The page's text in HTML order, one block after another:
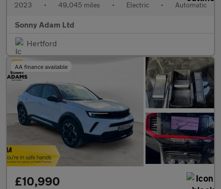
2023 • 49,045 miles • Electric • Automatic
Sonny Adam Ltd
Hertford
AA finance available
£10,990